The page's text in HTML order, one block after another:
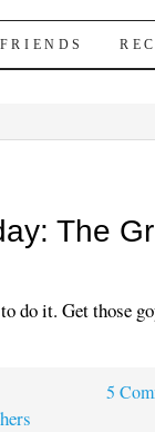
The
do it. Get those
5